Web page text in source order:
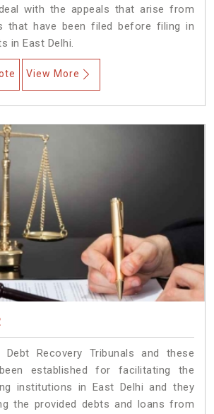
with the appeals that arise from
that have been filed before filing in
in East Delhi.
View More
Recovery Tribunals and these
established for facilitating the
institutions in East Delhi and they
the provided debts and loans from